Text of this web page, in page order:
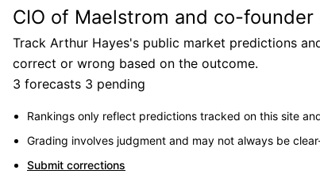
CIO of Maelstrom and co-founder
Track Arthur Hayes's public market predictions
correct or wrong based on the outcome.
3 forecasts 3 pending
Rankings only reflect predictions tracked on this site
Grading involves judgment and may not always be
Submit corrections